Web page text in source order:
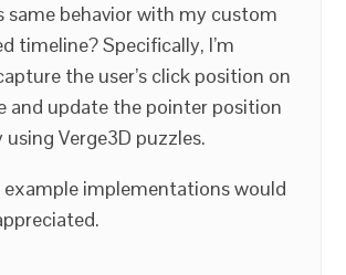
same behavior with my custom
timeline? Specifically, I’m
the user’s click position on
and update the pointer position
Verge3D puzzles.
example implementations would